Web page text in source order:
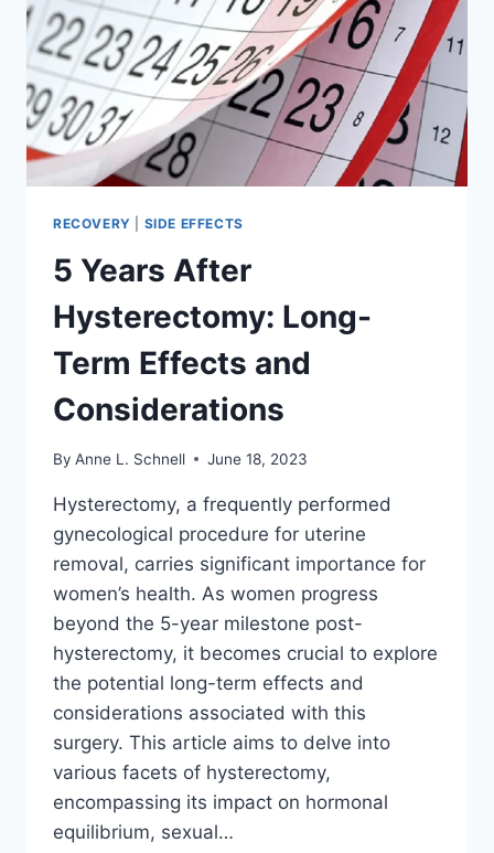
REAL
MEANING
OF
SURROGACY
RECOVERY SIDE EFFECTS
5 Years After
Hysterectomy: Long-
Term Effects and
Considerations
By Anne L. Schnell June 18, 2023
Hysterectomy, a frequently performed
gynecological procedure for uterine
removal, carries significant importance for
women’s health. As women progress
beyond the 5-year milestone post-
hysterectomy, it becomes crucial to explore
the potential long-term effects and
considerations associated with this
surgery. This article aims to delve into
various facets of hysterectomy,
encompassing its impact on hormonal
equilibrium, sexual…